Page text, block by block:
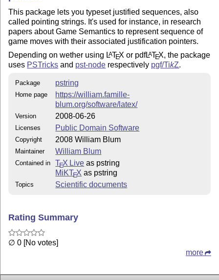
This package lets you typeset justified sequences, also
called pointing strings. It's used for instance, in research
papers about Game Semantics to represent sequence of
game moves with their associated justification pointers.
Depending on wether using LATEX or pdfLATEX, the package
uses PSTricks and pst-node respectively pgf/TikZ.
Package pstring
Home page
https://william.famille-
blum.org/software/latex/
Version 2008-06-26
Licenses Public Domain Software
Copyright 2008 William Blum
Maintainer William Blum
Contained in TEX Live as pstring
MiKTEX as pstring
Topics Scientific documents
Rating Summary
∅ 0 [No votes]
more